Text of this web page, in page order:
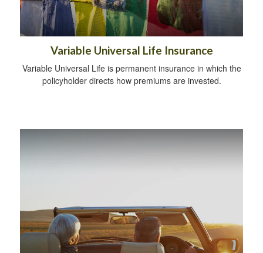
Variable Universal Life Insurance
Variable Universal Life is permanent insurance in which the
policyholder directs how premiums are invested.